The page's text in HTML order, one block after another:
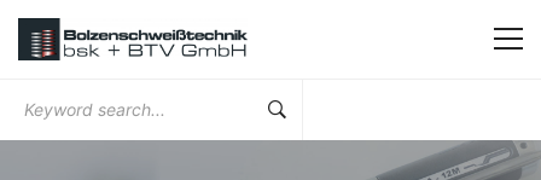
for: